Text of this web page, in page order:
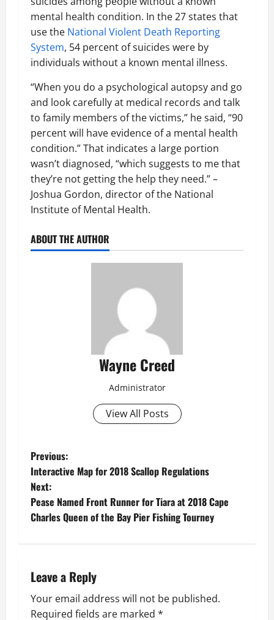
mental health condition. In the 27 states that
use the National Violent Death Reporting
System, 54 percent of suicides were by
individuals without a known mental illness.
“When you do a psychological autopsy and go
and look carefully at medical records and talk
to family members of the victims,” he said, “90
percent will have evidence of a mental health
condition.” That indicates a large portion
wasn’t diagnosed, “which suggests to me that
they’re not getting the help they need.” –
Joshua Gordon, director of the National
Institute of Mental Health.
ABOUT THE AUTHOR
Wayne Creed
Administrator
View All Posts
P
o
s
a
Previous:
Interactive Map for 2018 Scallop Regulations
Next:
Pease Named Front Runner for Tiara at 2018 Cape
Charles Queen of the Bay Pier Fishing Tourney
Leave a Reply
Your email address will not be published.
Required fields are marked *